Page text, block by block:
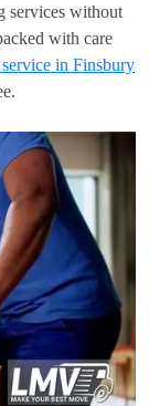
services without
with care
in Finsbury